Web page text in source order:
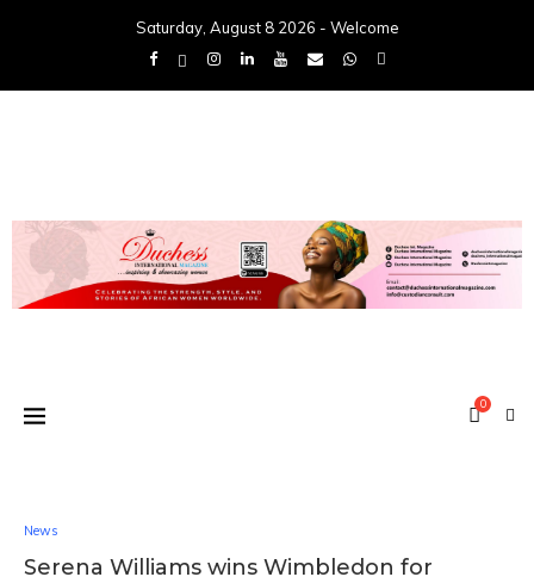
Saturday, August 8 2026 - Welcome
0
News
Serena Williams wins Wimbledon for